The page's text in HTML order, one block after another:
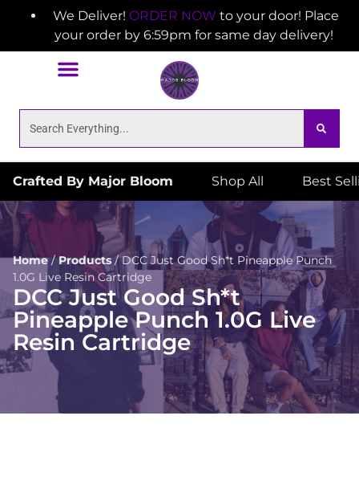
We Deliver! ORDER NOW to your door! Place
your order by 6:59pm for same day delivery!
Crafted By Major Bloom Shop All Best
Home/Products/DCC Just Good Sh*t Pineapple Punch
1.0G Live Resin Cartridge
DCC Just Good Sh*t
Pineapple Punch 1.0G Live
Resin Cartridge